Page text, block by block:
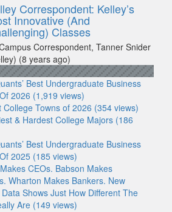
Correspondent: Kelley’s
Innovative (And
Classes
Correspondent, Tanner Snider
(8 years ago)
Best Undergraduate Business
2026 (1,919 views)
College Towns of 2026 (354 views)
& Hardest College Majors (186
Best Undergraduate Business
2025 (185 views)
CEOs. Babson Makes
Wharton Makes Bankers. New
Shows Just How Different The
Are (149 views)